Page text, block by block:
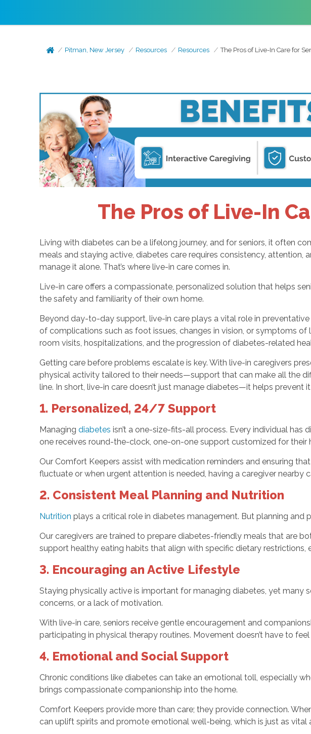
Pitman, New Jersey Resources Resources The Pros of Live-In Care for
The Pros of Live-In
Living with diabetes can be a lifelong journey, and for seniors, it often
meals and staying active, diabetes care requires consistency,
manage it alone. That’s where live-in care comes in.
Live-in care offers a compassionate, personalized solution that helps
the safety and familiarity of their own home.
Beyond day-to-day support, live-in care plays a vital role in
of complications such as foot issues, changes in vision, or symptoms
room visits, hospitalizations, and the progression of diabetes-related
Getting care before problems escalate is key. With live-in caregivers
physical activity tailored to their needs—support that can make all the
line. In short, live-in care doesn’t just manage diabetes—it helps prevent
1. Personalized, 24/7 Support
Managing diabetes isn’t a one-size-fits-all process. Every individual has
one receives round-the-clock, one-on-one support customized for their
Our Comfort Keepers assist with medication reminders and ensuring
fluctuate or when urgent attention is needed, having a caregiver nearby
2. Consistent Meal Planning and Nutrition
Nutrition plays a critical role in diabetes management. But planning and
Our caregivers are trained to prepare diabetes-friendly meals that are
support healthy eating habits that align with specific dietary restrictions,
3. Encouraging an Active Lifestyle
Staying physically active is important for managing diabetes, yet
concerns, or a lack of motivation.
With live-in care, seniors receive gentle encouragement and
participating in physical therapy routines. Movement doesn’t have to
4. Emotional and Social Support
Chronic conditions like diabetes can take an emotional toll, especially
brings compassionate companionship into the home.
Comfort Keepers provide more than care; they provide connection.
can uplift spirits and promote emotional well-being, which is just as vital